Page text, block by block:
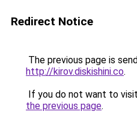
Redirect Notice
The previous page is
http://kirov.diskishini.co.
If you do not want to
the previous page.